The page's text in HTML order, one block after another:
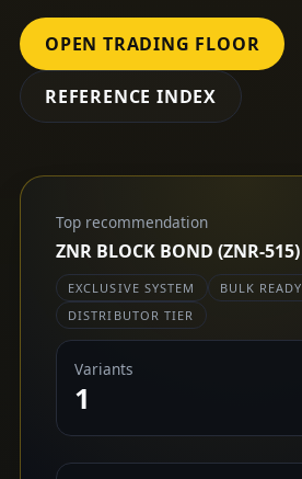
OPEN TRADING FLOOR
REFERENCE INDEX
Top recommendation
ZNR BLOCK BOND (ZNR-515)
EXCLUSIVE SYSTEM
BULK READY
DISTRIBUTOR TIER
Variants
1